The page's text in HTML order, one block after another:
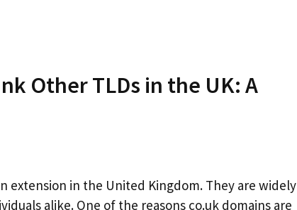
Other TLDs in the UK: A
extension in the United Kingdom. They are widely
alike. One of the reasons co.uk domains are